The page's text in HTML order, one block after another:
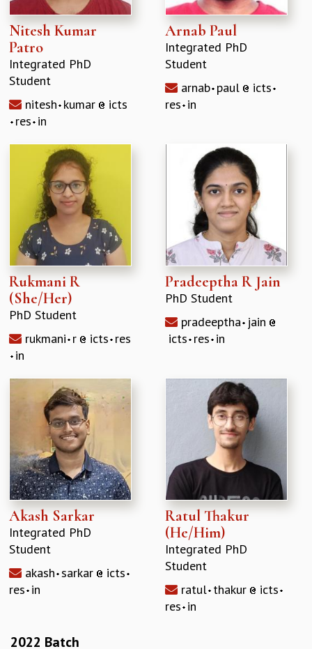
Nitesh Kumar
Patro
Integrated PhD
Student
nitesh kumar
icts
res in
Arnab Paul
Integrated PhD
Student
arnab paul
icts
res in
Rukmani R
(She/Her)
PhD Student
rukmani r icts res
in
Pradeeptha R Jain
PhD Student
pradeeptha jain
icts res in
Akash Sarkar
Integrated PhD
Student
akash sarkar
icts
res in
Ratul Thakur
(He/Him)
Integrated PhD
Student
ratul thakur
icts
res in
2022 Batch